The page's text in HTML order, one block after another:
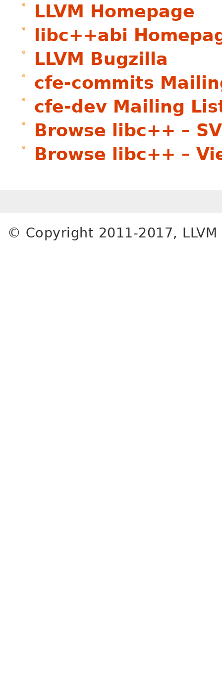
LLVM Homepage
libc++abi
LLVM Bugzilla
cfe-commits
cfe-dev Mailing
Browse libc++ –
Browse libc++ –
© Copyright 2011-2017,